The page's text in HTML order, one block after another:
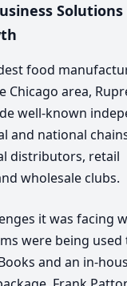
food
Chicago area,
well-known
and national
distributors, retail
wholesale clubs.
it was facing
were being used
and an in-